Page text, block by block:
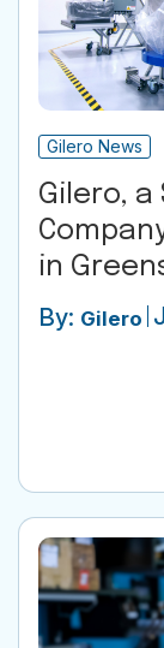
Gilero News
Gilero, a
in
By: Gilero